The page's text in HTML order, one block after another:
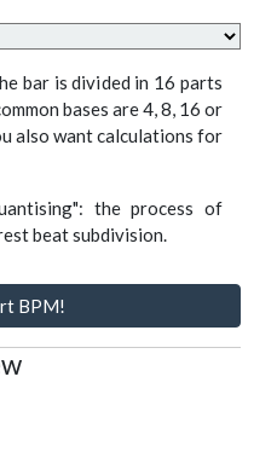
bar is divided in 16 parts
bases are 4, 8, 16 or
also want calculations for
the process of
beat subdivision.
BPM!